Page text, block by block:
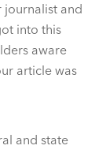
journalist and
into this
aware
article was
and state